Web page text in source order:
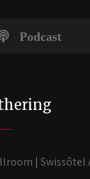
Podcast
| Swissôtel